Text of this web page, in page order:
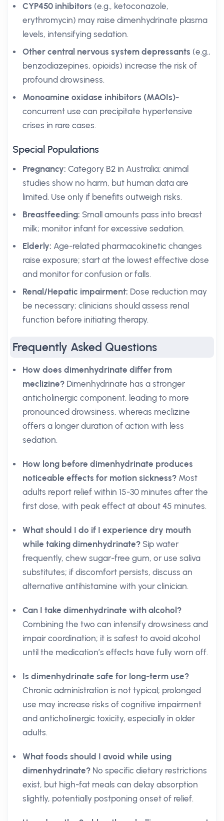
CYP450 inhibitors (e.g., ketoconazole,
erythromycin) may raise dimenhydrinate plasma
levels, intensifying sedation.
Other central nervous system depressants (e.g.,
benzodiazepines, opioids) increase the risk of
profound drowsiness.
Monoamine oxidase inhibitors (MAOIs)-
concurrent use can precipitate hypertensive
crises in rare cases.
Special Populations
Pregnancy: Category B2 in Australia; animal
studies show no harm, but human data are
limited. Use only if benefits outweigh risks.
Breastfeeding: Small amounts pass into breast
milk; monitor infant for excessive sedation.
Elderly: Age-related pharmacokinetic changes
raise exposure; start at the lowest effective dose
and monitor for confusion or falls.
Renal/Hepatic impairment: Dose reduction may
be necessary; clinicians should assess renal
function before initiating therapy.
Frequently Asked Questions
How does dimenhydrinate differ from
meclizine? Dimenhydrinate has a stronger
anticholinergic component, leading to more
pronounced drowsiness, whereas meclizine
offers a longer duration of action with less
sedation.
How long before dimenhydrinate produces
noticeable effects for motion sickness? Most
adults report relief within 15-30 minutes after the
first dose, with peak effect at about 45 minutes.
What should I do if I experience dry mouth
while taking dimenhydrinate? Sip water
frequently, chew sugar-free gum, or use saliva
substitutes; if discomfort persists, discuss an
alternative antihistamine with your clinician.
Can I take dimenhydrinate with alcohol?
Combining the two can intensify drowsiness and
impair coordination; it is safest to avoid alcohol
until the medication’s effects have fully worn off.
Is dimenhydrinate safe for long-term use?
Chronic administration is not typical; prolonged
use may increase risks of cognitive impairment
and anticholinergic toxicity, especially in older
adults.
What foods should I avoid while using
dimenhydrinate? No specific dietary restrictions
exist, but high-fat meals can delay absorption
slightly, potentially postponing onset of relief.